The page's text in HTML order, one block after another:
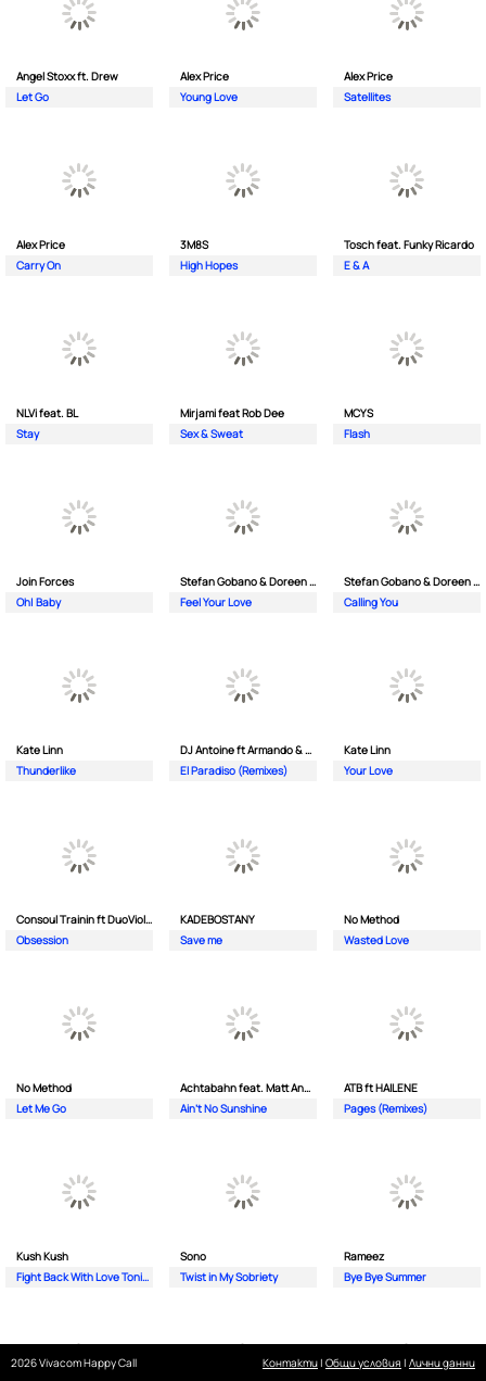
Angel Stoxx ft. Drew
Let Go
Alex Price
Young Love
Alex Price
Satellites
Alex Price
Carry On
3M8S
High Hopes
Tosch feat. Funky Ricardo
E & A
NLVi feat. BL
Stay
Mirjami feat Rob Dee
Sex & Sweat
MCYS
Flash
Join Forces
Oh| Baby
Stefan Gobano & Doreen ft. Soul
Feel Your Love
Stefan Gobano & Doreen ft. Sergio
Calling You
Kate Linn
Thunderlike
DJ Antoine ft Armando & Jimmi The Dealer
El Paradiso (Remixes)
Kate Linn
Your Love
Consoul Trainin ft DuoViolins
Obsession
KADEBOSTANY
Save me
No Method
Wasted Love
No Method
Let Me Go
Achtabahn feat. Matt Andersen
Ain't No Sunshine
ATB ft HAILENE
Pages (Remixes)
Kush Kush
Fight Back With Love Tonight
Sono
Twist in My Sobriety
Rameez
Bye Bye Summer
2026 Vivacom Happy Call Контакти| Общи условия | Лични данни